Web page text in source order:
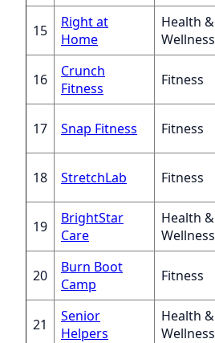
15
Right at
Home
Health &
Wellness
16
Crunch
Fitness
Fitness
17 Snap Fitness Fitness
18 StretchLab Fitness
19
BrightStar
Care
Health &
Wellness
20
Burn Boot
Camp
Fitness
21
Senior
Helpers
Health &
Wellness